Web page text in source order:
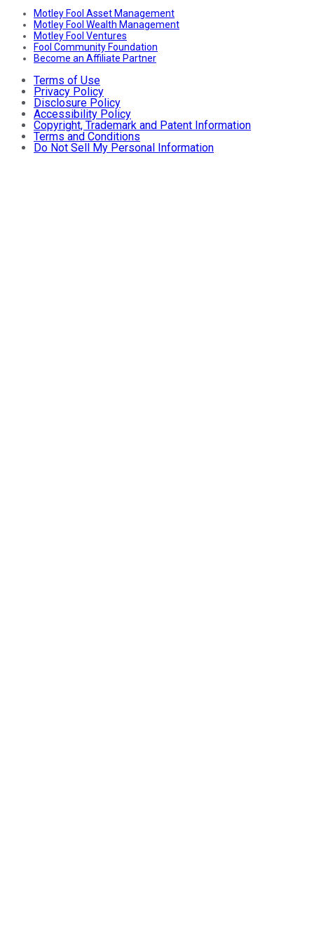
Motley Fool Asset Management
Motley Fool Wealth Management
Motley Fool Ventures
Fool Community Foundation
Become an Affiliate Partner
Terms of Use
Privacy Policy
Disclosure Policy
Accessibility Policy
Copyright, Trademark and Patent Information
Terms and Conditions
Do Not Sell My Personal Information